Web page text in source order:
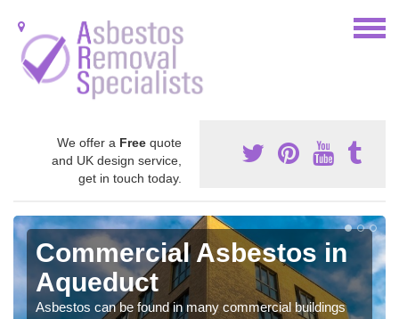
We offer a Free quote
and UK design service,
get in touch today.
Commercial Asbestos in
Aqueduct
Asbestos can be found in many commercial buildings